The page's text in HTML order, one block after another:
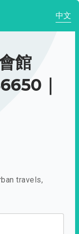
中文
館
｜
travels,